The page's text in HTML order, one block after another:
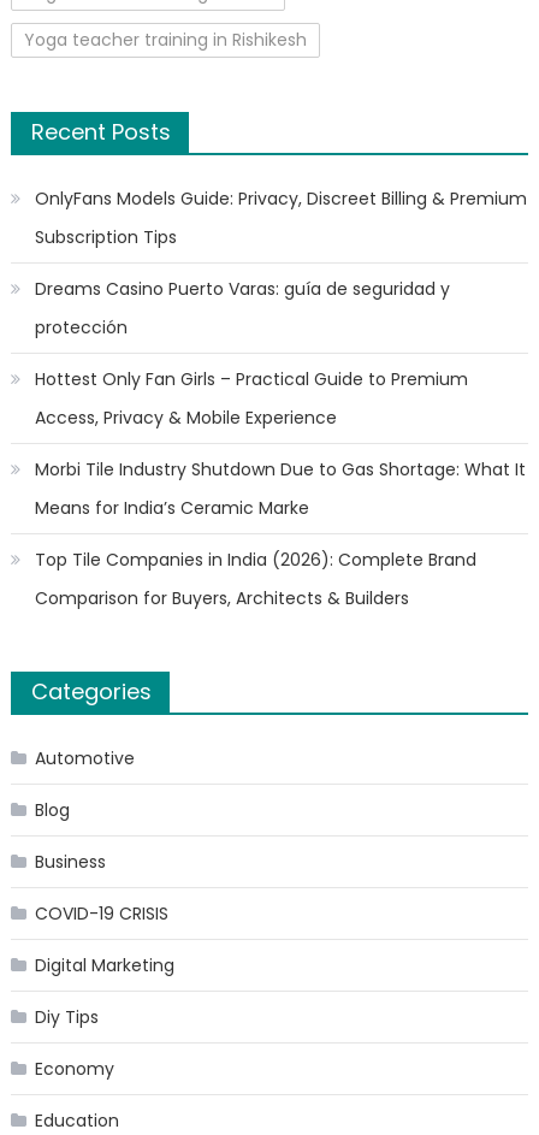
Yoga teacher training in Rishikesh
Recent Posts
OnlyFans Models Guide: Privacy, Discreet Billing & Premium
Subscription Tips
Dreams Casino Puerto Varas: guía de seguridad y
protección
Hottest Only Fan Girls – Practical Guide to Premium
Access, Privacy & Mobile Experience
Morbi Tile Industry Shutdown Due to Gas Shortage: What It
Means for India’s Ceramic Marke
Top Tile Companies in India (2026): Complete Brand
Comparison for Buyers, Architects & Builders
Categories
Automotive
Blog
Business
COVID-19 CRISIS
Digital Marketing
Diy Tips
Economy
Education